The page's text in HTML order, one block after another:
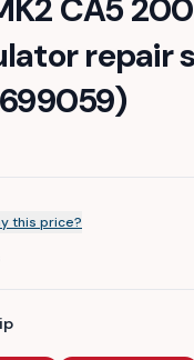
CA5
repair
this price?